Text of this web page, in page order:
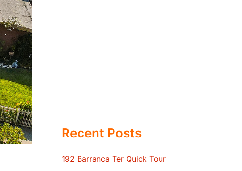
Recent Posts
192 Barranca Ter Quick Tour